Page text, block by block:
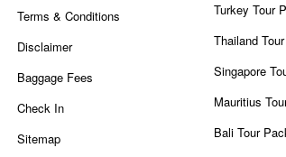
Terms & Conditions
Disclaimer
Baggage Fees
Check In
Sitemap
Turkey Tour
Thailand
Singapore
Mauritius
Bali Tour